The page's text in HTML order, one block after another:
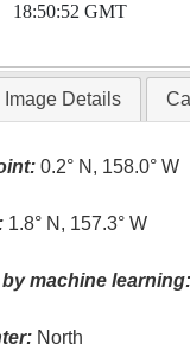
18:50:52 GMT
Image Details
0.2° N, 158.0° W
1.8° N, 157.3° W
machine learning:
North